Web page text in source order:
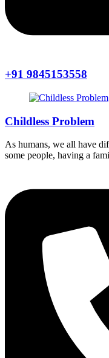
+91 9845153558
Childless Problem
As humans, we all have
some people, having a